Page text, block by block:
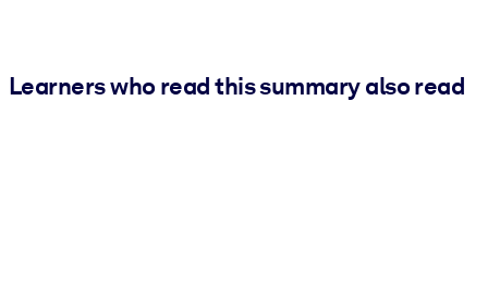
Learners who read this summary also read